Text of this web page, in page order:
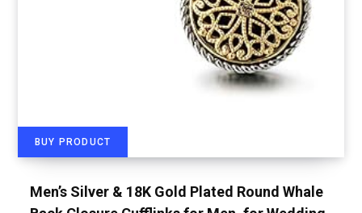
BUY PRODUCT
Men’s Silver & 18K Gold Plated Round Whale